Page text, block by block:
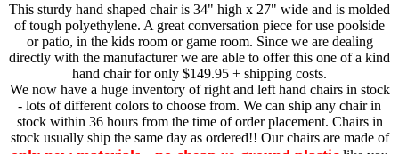
This sturdy hand shaped chair is 34" high x 27" wide and is molded
of tough polyethylene. A great conversation piece for use poolside
or patio, in the kids room or game room. Since we are dealing
directly with the manufacturer we are able to offer this one of a kind
hand chair for only $149.95 + shipping costs.
We now have a huge inventory of right and left hand chairs in stock
- lots of different colors to choose from. We can ship any chair in
stock within 36 hours from the time of order placement. Chairs in
stock usually ship the same day as ordered!! Our chairs are made of